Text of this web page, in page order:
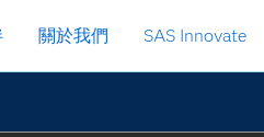
關於我們 SAS Innovate